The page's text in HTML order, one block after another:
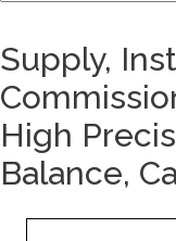
Supply,
High
Balance,